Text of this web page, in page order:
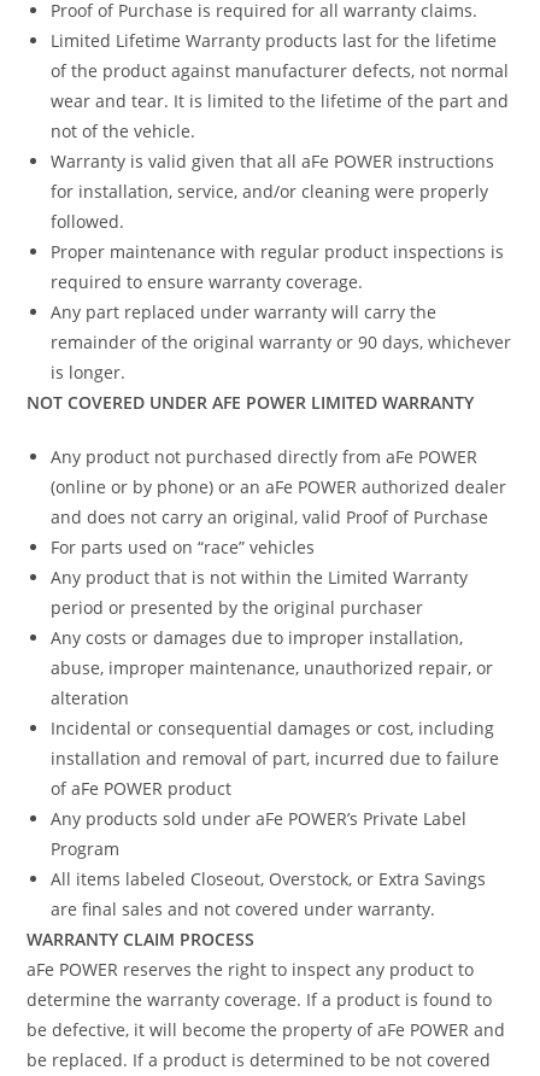
Proof of Purchase is required for all warranty claims.
Limited Lifetime Warranty products last for the lifetime
of the product against manufacturer defects, not normal
wear and tear. It is limited to the lifetime of the part and
not of the vehicle.
Warranty is valid given that all aFe POWER instructions
for installation, service, and/or cleaning were properly
followed.
Proper maintenance with regular product inspections is
required to ensure warranty coverage.
Any part replaced under warranty will carry the
remainder of the original warranty or 90 days, whichever
is longer.
NOT COVERED UNDER AFE POWER LIMITED WARRANTY
Any product not purchased directly from aFe POWER
(online or by phone) or an aFe POWER authorized dealer
and does not carry an original, valid Proof of Purchase
For parts used on “race” vehicles
Any product that is not within the Limited Warranty
period or presented by the original purchaser
Any costs or damages due to improper installation,
abuse, improper maintenance, unauthorized repair, or
alteration
Incidental or consequential damages or cost, including
installation and removal of part, incurred due to failure
of aFe POWER product
Any products sold under aFe POWER’s Private Label
Program
All items labeled Closeout, Overstock, or Extra Savings
are final sales and not covered under warranty.
WARRANTY CLAIM PROCESS
aFe POWER reserves the right to inspect any product to
determine the warranty coverage. If a product is found to
be defective, it will become the property of aFe POWER and
be replaced. If a product is determined to be not covered